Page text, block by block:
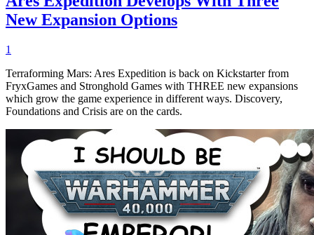
New Expansion Options
1
Terraforming Mars: Ares Expedition is back on Kickstarter from
FryxGames and Stronghold Games with THREE new expansions
which grow the game experience in different ways. Discovery,
Foundations and Crisis are on the cards.